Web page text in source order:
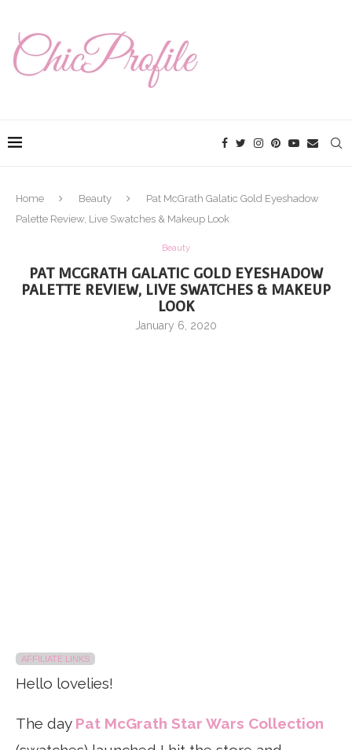
Home Beauty
Pat McGrath Galatic Gold Eyeshadow
Palette Review, Live Swatches & Makeup Look
Beauty
PAT MCGRATH GALATIC GOLD EYESHADOW
PALETTE REVIEW, LIVE SWATCHES & MAKEUP
LOOK
January 6, 2020
AFFILIATE LINKS
Hello lovelies!
The day Pat McGrath Star Wars Collection